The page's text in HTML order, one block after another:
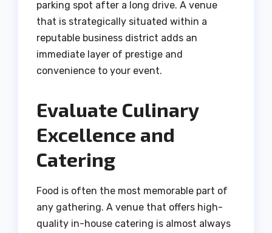
parking spot after a long drive. A venue
that is strategically situated within a
reputable business district adds an
immediate layer of prestige and
convenience to your event.
Evaluate Culinary
Excellence and
Catering
Food is often the most memorable part of
any gathering. A venue that offers high-
quality in-house catering is almost always